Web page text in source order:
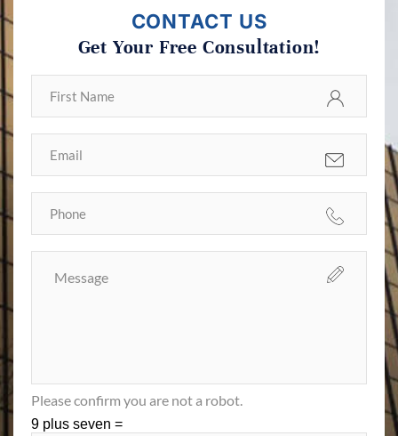
CONTACT US
Get Your Free Consultation!
Please confirm you are not a robot.
9 plus seven =